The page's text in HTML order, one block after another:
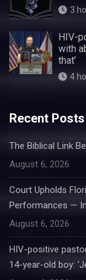
3
HIV-
with
that’
4
Recent Posts
The Biblical Link
August 6, 2026
Court Upholds
Performances —
August 6, 2026
HIV-positive
14-year-old boy: